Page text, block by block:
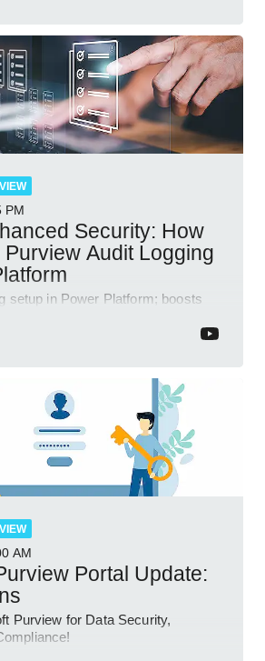
PM
Security: How
Audit Logging
setup in Power Platform; boosts
AM
Portal Update:
Purview for Data Security,